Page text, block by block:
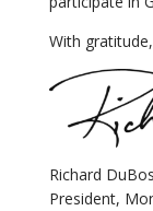
With gratitude,
Richard
President,